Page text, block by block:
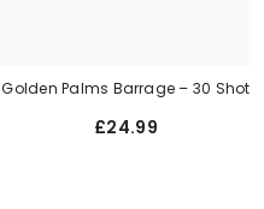
Golden Palms Barrage – 30 Shot
£24.99